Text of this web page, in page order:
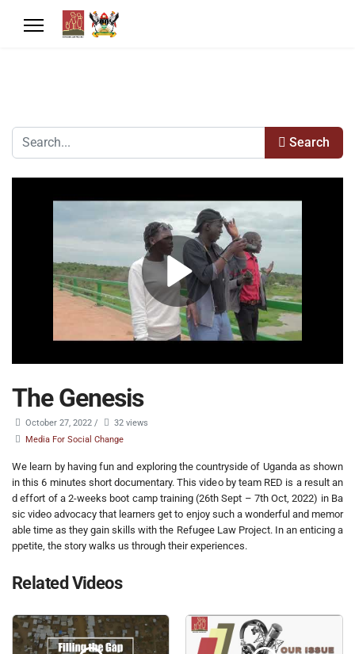
Search
The Genesis
October 27, 2022 /
32 views
Media For Social Change
We learn by having fun and exploring the countryside of Uganda as shown
in this 6 minutes short documentary. This video by team RED is a result an
d effort of a 2-weeks boot camp training (26th Sept – 7th Oct, 2022) in Ba
sic video advocacy that learners get to enjoy such a wonderful and memor
able time as they gain skills with the Refugee Law Project. In an enticing a
ppetite, the story walks us through their experiences.
Related Videos